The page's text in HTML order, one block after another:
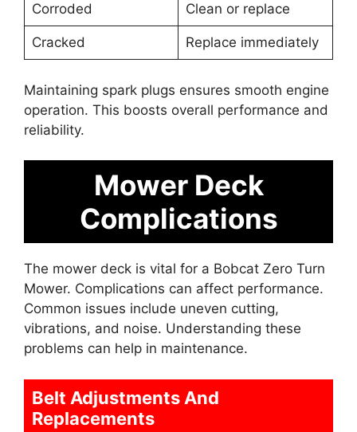
Corroded Clean or replace
Cracked Replace immediately
Maintaining spark plugs ensures smooth engine
operation. This boosts overall performance and
reliability.
Mower Deck
Complications
The mower deck is vital for a Bobcat Zero Turn
Mower. Complications can affect performance.
Common issues include uneven cutting,
vibrations, and noise. Understanding these
problems can help in maintenance.
Belt Adjustments And
Replacements